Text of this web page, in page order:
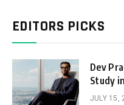
EDITORS PICKS
Dev
Study
JULY 15,